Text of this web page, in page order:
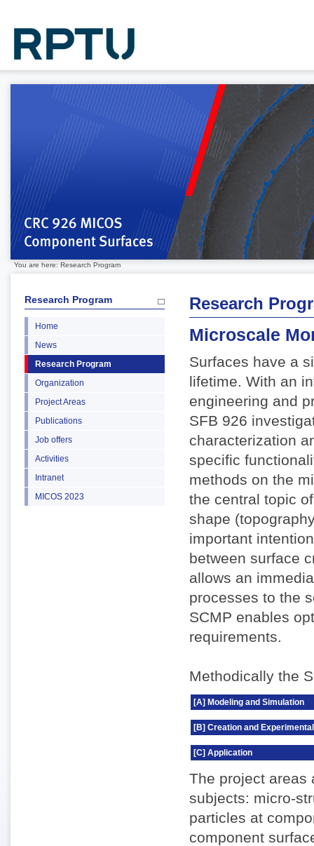
You are here: Research Program
Research Program
Home
News
Research Program
Organization
Project Areas
Publications
Job offers
Activities
Intranet
MICOS 2023
Research
Microscale
Surfaces have a
lifetime. With an
engineering and
SFB 926
characterization
specific
methods on the
the central topic
shape
important
between surface
allows an
processes to the
SCMP enables
requirements.
Methodically the
[A] Modeling and Simulation
[B] Creation and
[C] Application
The project areas
subjects: micro-
particles at
component